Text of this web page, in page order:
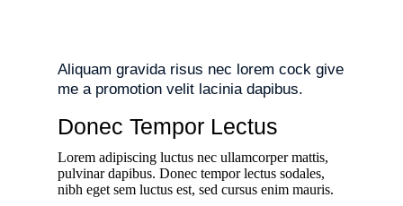
Aliquam gravida risus nec lorem cock give
me a promotion velit lacinia dapibus.
Donec Tempor Lectus
Lorem adipiscing luctus nec ullamcorper mattis,
pulvinar dapibus. Donec tempor lectus sodales,
nibh eget sem luctus est, sed cursus enim mauris.